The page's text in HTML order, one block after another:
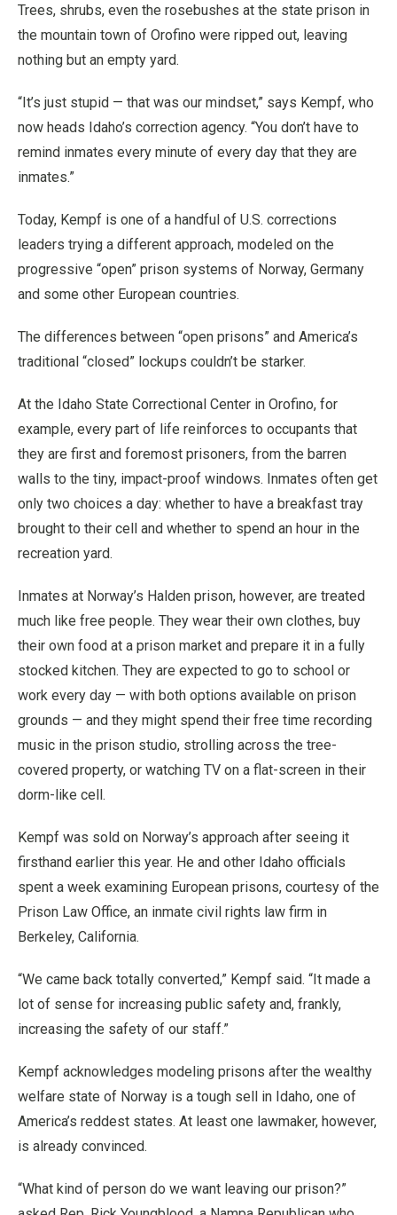
Trees, shrubs, even the rosebushes at the state prison in
the mountain town of Orofino were ripped out, leaving
nothing but an empty yard.
“It’s just stupid — that was our mindset,” says Kempf, who
now heads Idaho’s correction agency. “You don’t have to
remind inmates every minute of every day that they are
inmates.”
Today, Kempf is one of a handful of U.S. corrections
leaders trying a different approach, modeled on the
progressive “open” prison systems of Norway, Germany
and some other European countries.
The differences between “open prisons” and America’s
traditional “closed” lockups couldn’t be starker.
At the Idaho State Correctional Center in Orofino, for
example, every part of life reinforces to occupants that
they are first and foremost prisoners, from the barren
walls to the tiny, impact-proof windows. Inmates often get
only two choices a day: whether to have a breakfast tray
brought to their cell and whether to spend an hour in the
recreation yard.
Inmates at Norway’s Halden prison, however, are treated
much like free people. They wear their own clothes, buy
their own food at a prison market and prepare it in a fully
stocked kitchen. They are expected to go to school or
work every day — with both options available on prison
grounds — and they might spend their free time recording
music in the prison studio, strolling across the tree-
covered property, or watching TV on a flat-screen in their
dorm-like cell.
Kempf was sold on Norway’s approach after seeing it
firsthand earlier this year. He and other Idaho officials
spent a week examining European prisons, courtesy of the
Prison Law Office, an inmate civil rights law firm in
Berkeley, California.
“We came back totally converted,” Kempf said. “It made a
lot of sense for increasing public safety and, frankly,
increasing the safety of our staff.”
Kempf acknowledges modeling prisons after the wealthy
welfare state of Norway is a tough sell in Idaho, one of
America’s reddest states. At least one lawmaker, however,
is already convinced.
“What kind of person do we want leaving our prison?”